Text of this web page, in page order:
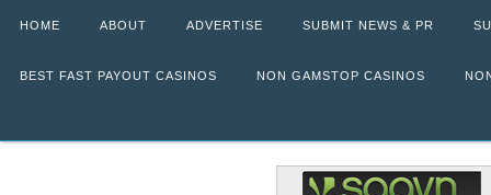
HOME ABOUT ADVERTISE SUBMIT NEWS & PR
BEST FAST PAYOUT CASINOS NON GAMSTOP CASINOS